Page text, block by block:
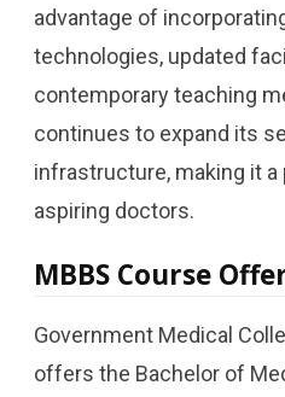
advantage of
technologies, updated
contemporary teaching
continues to expand its
infrastructure, making it
aspiring doctors.
MBBS Course
Government Medical
offers the Bachelor of